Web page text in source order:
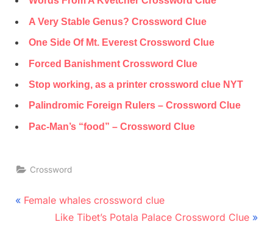
A Very Stable Genus? Crossword Clue
One Side Of Mt. Everest Crossword Clue
Forced Banishment Crossword Clue
Stop working, as a printer crossword clue NYT
Palindromic Foreign Rulers – Crossword Clue
Pac-Man’s “food” – Crossword Clue
Crossword
Post
navigation
P
Female whales crossword clue
N
Like Tibet’s Potala Palace Crossword Clue